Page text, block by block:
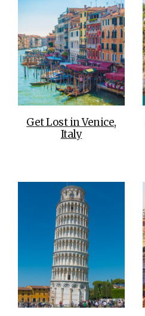
Get Lost in Venice,
Italy